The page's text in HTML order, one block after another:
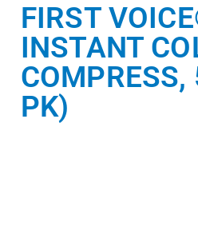
FIRST
INSTANT
COMPRESS,
PK)